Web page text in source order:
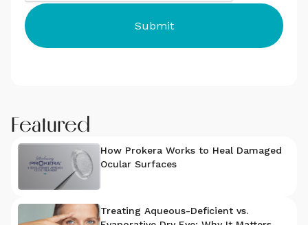
Featured
How Prokera Works to Heal Damaged
Ocular Surfaces
Treating Aqueous-Deficient vs.